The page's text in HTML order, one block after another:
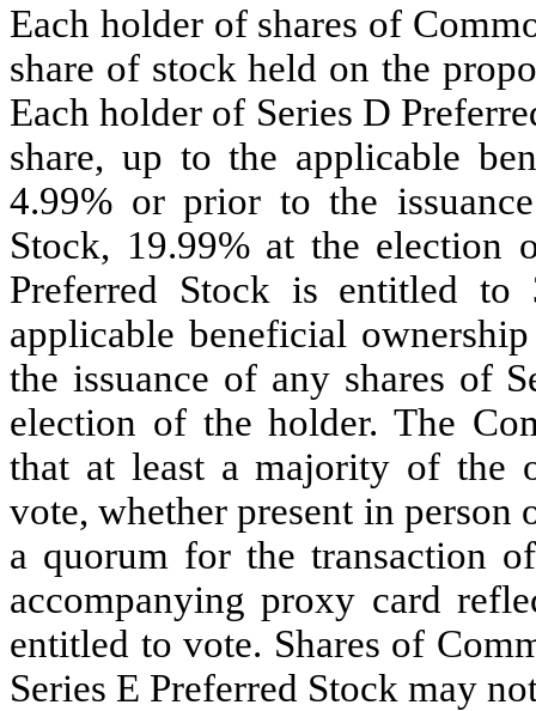
Each holder of shares of
share of stock held on the
Each holder of Series D
share, up to the applicable
4.99% or prior to the
Stock, 19.99% at the election
Preferred Stock is entitled
applicable beneficial
the issuance of any shares of
election of the holder. The
that at least a majority of the
vote, whether present in person
a quorum for the transaction
accompanying proxy card
entitled to vote. Shares of
Series E Preferred Stock may